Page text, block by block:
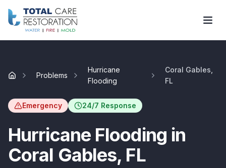
Skip to main content
Home
Problems
Hurricane
Flooding
Coral Gables,
FL
Emergency 24/7 Response
Hurricane Flooding in
Coral Gables, FL